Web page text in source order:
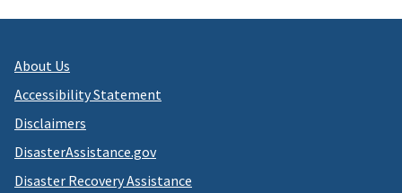
About Us
Accessibility Statement
Disclaimers
DisasterAssistance.gov
Disaster Recovery Assistance